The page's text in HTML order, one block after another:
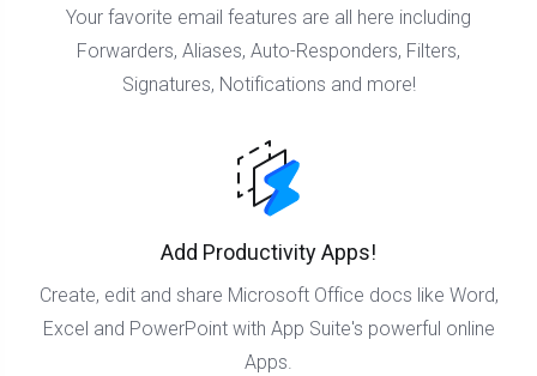
Your favorite email features are all here including
Forwarders, Aliases, Auto-Responders, Filters,
Signatures, Notifications and more!
Add Productivity Apps!
Create, edit and share Microsoft Office docs like Word,
Excel and PowerPoint with App Suite's powerful online
Apps.